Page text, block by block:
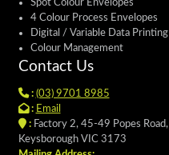
Spot Colour Envelopes
4 Colour Process Envelopes
Digital / Variable Data Printing
Colour Management
Contact Us
: (03) 9701 8985
: Email
:Factory 2, 45-49 Popes Road,
Keysborough VIC 3173